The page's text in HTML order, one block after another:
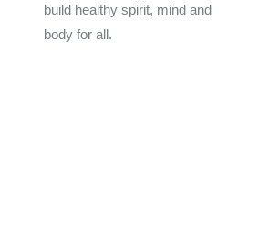
build healthy spirit, mind and
body for all.